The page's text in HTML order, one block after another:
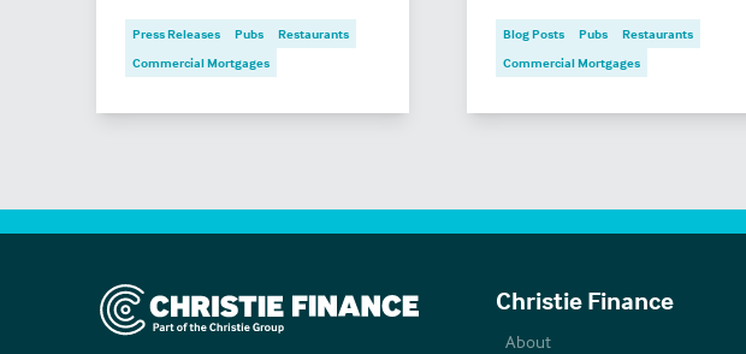
Press Releases Pubs
Restaurants
Commercial Mortgages
Blog Posts Pubs
Restaurants
Commercial Mortgages
Christie Finance Christie Finance
About